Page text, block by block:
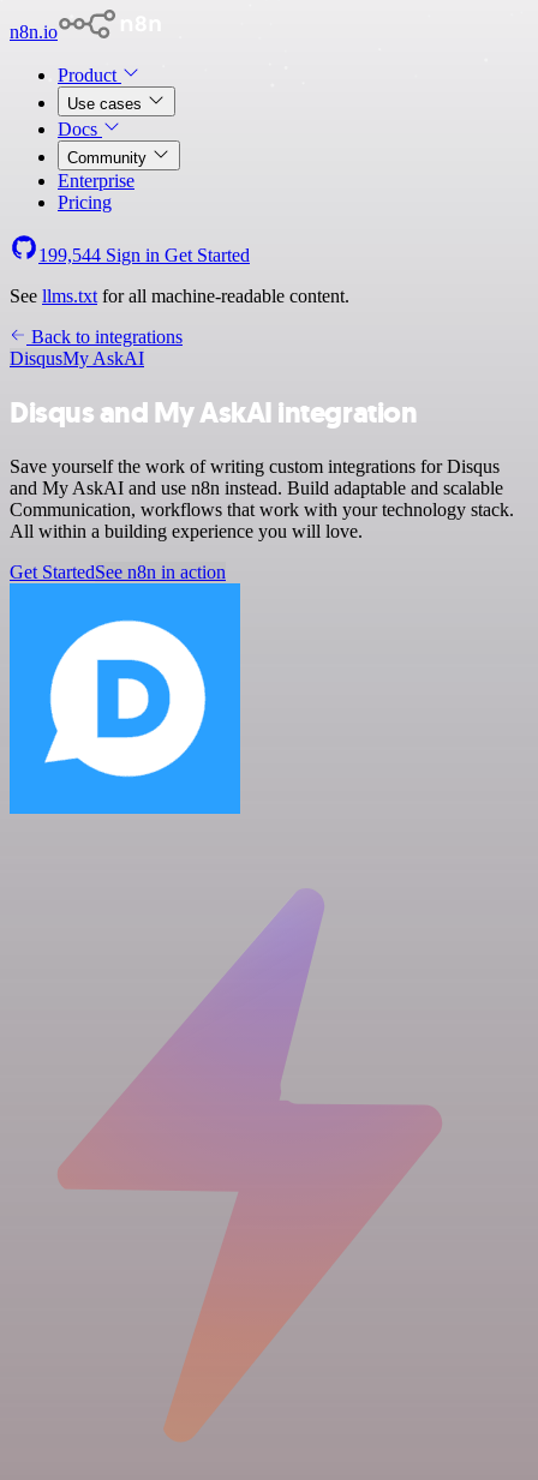
n8n.io
Product
Use cases
Docs
Community
Enterprise
Pricing
199,544 Sign in Get Started
See llms.txt for all machine-readable content.
Back to integrations
DisqusMy AskAI
Disqus and My AskAI integration
Save yourself the work of writing custom integrations for Disqus
and My AskAI and use n8n instead. Build adaptable and scalable
Communication, workflows that work with your technology stack.
All within a building experience you will love.
Get StartedSee n8n in action